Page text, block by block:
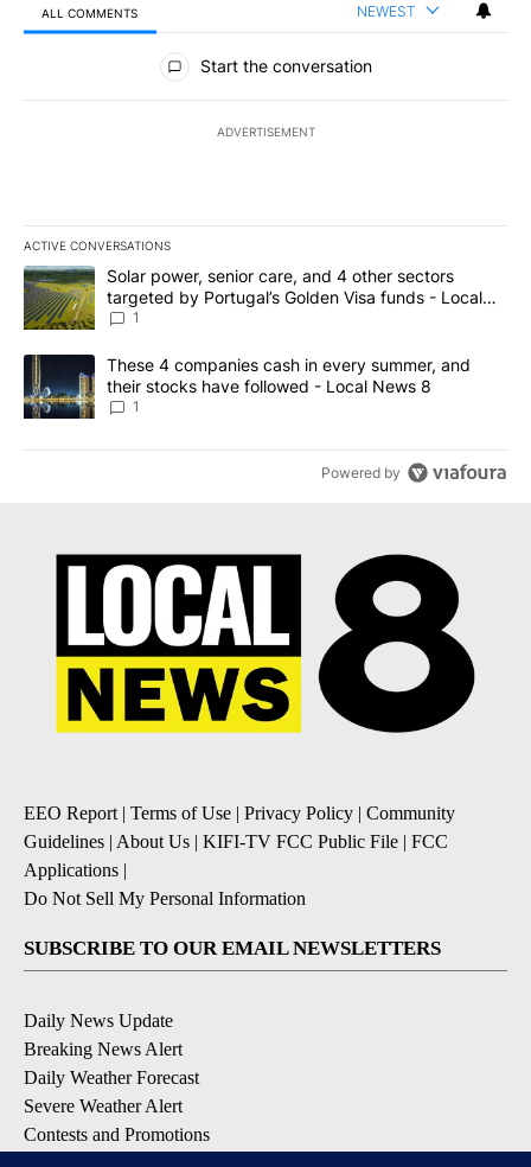
ALL COMMENTS NEWEST
All Comments
Start the conversation
ADVERTISEMENT
ACTIVE CONVERSATIONS
The following is a list of the most commented articles in the last
A trending article titled "Solar power, senior care, and 4 other
Solar power, senior care, and 4 other sectors
targeted by Portugal’s Golden Visa funds - Local
News 8
1
A trending article titled "These 4 companies cash in every
These 4 companies cash in every summer, and
their stocks have followed - Local News 8
1
Powered by
EEO Report | Terms of Use | Privacy Policy | Community
Guidelines | About Us | KIFI-TV FCC Public File | FCC
Applications |
Do Not Sell My Personal Information
SUBSCRIBE TO OUR EMAIL NEWSLETTERS
Daily News Update
Breaking News Alert
Daily Weather Forecast
Severe Weather Alert
Contests and Promotions